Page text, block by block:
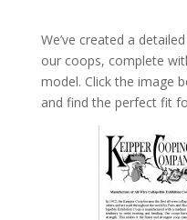
We’ve created a
our coops, complete
model. Click the image
and find the perfect fit